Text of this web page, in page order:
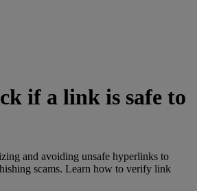
if a link is safe to
and avoiding unsafe hyperlinks to
scams. Learn how to verify link